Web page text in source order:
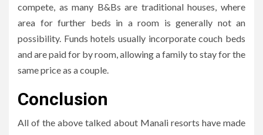
compete, as many B&Bs are traditional houses, where
area for further beds in a room is generally not an
possibility. Funds hotels usually incorporate couch beds
and are paid for by room, allowing a family to stay for the
same price as a couple.
Conclusion
All of the above talked about Manali resorts have made